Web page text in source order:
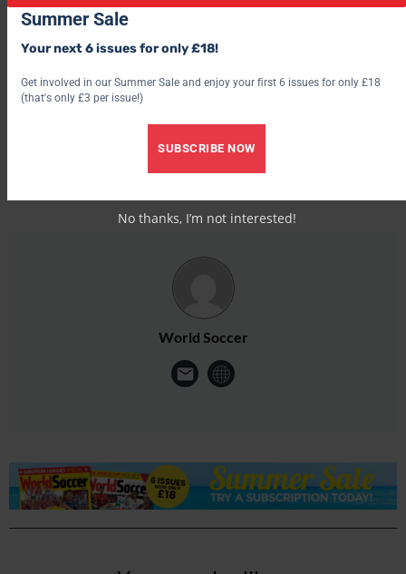
two games left can they still beat the drop?
For more fascinating features, subscribe and save 30% and use
World Soccer
Summer Sale
Your next 6 issues for only £18!
Get involved in our Summer Sale and enjoy your first 6 issues for only £18
(that's only £3 per issue!)
SUBSCRIBE NOW
No thanks, I’m not interested!